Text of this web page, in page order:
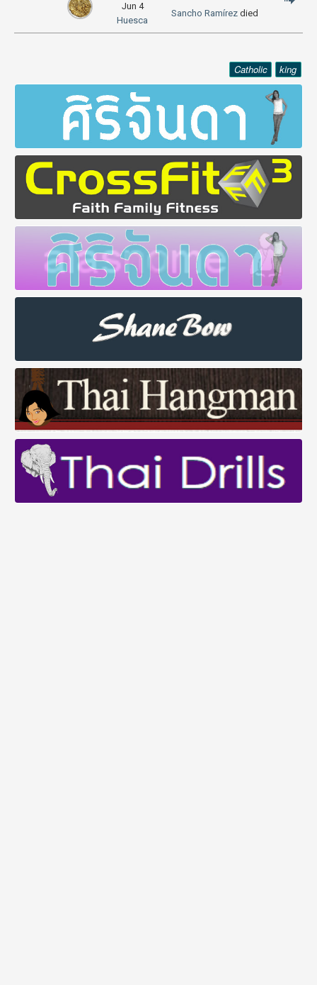
Jun 4
Huesca
Sancho Ramírez died
Catholic king